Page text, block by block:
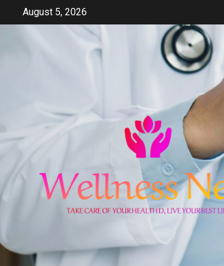
August 5, 2026